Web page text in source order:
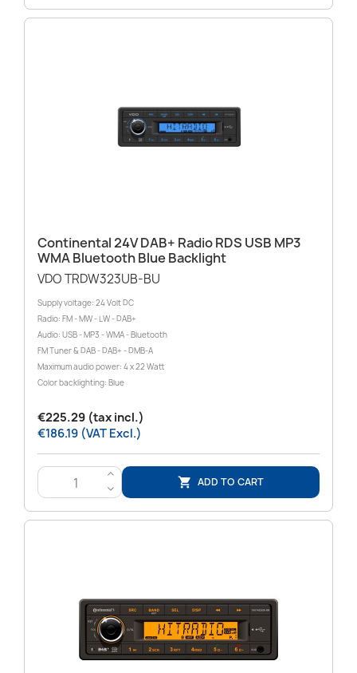
Continental 24V DAB+ Radio RDS USB MP3
WMA Bluetooth Blue Backlight
VDO TRDW323UB-BU
Supply voltage: 24 Volt DC
Radio: FM - MW - LW - DAB+
Audio: USB - MP3 - WMA - Bluetooth
FM Tuner & DAB - DAB+ - DMB-A
Maximum audio power: 4 x 22 Watt
Color backlighting: Blue
€225.29 (tax incl.)
€186.19 (VAT Excl.)
>
<
 ADD TO CART